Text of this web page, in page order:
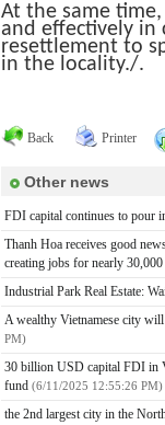
At the same
and effectively in
resettlement to
in the locality./.
Back
Printer
Other news
FDI capital continues to pour
Thanh Hoa receives good
creating jobs for nearly 30,000
Industrial Park Real Estate:
A wealthy Vietnamese city
PM)
30 billion USD capital FDI in
fund (6/11/2025 12:55:26 PM)
the 2nd largest city in the